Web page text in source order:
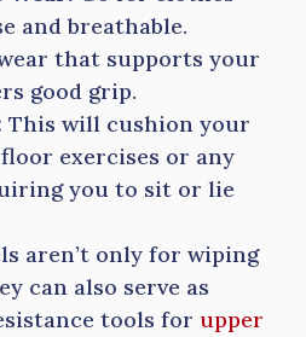
and breathable.
that supports your
good grip.
This will cushion your
exercises or any
you to sit or lie
aren’t only for wiping
can also serve as
tools for upper